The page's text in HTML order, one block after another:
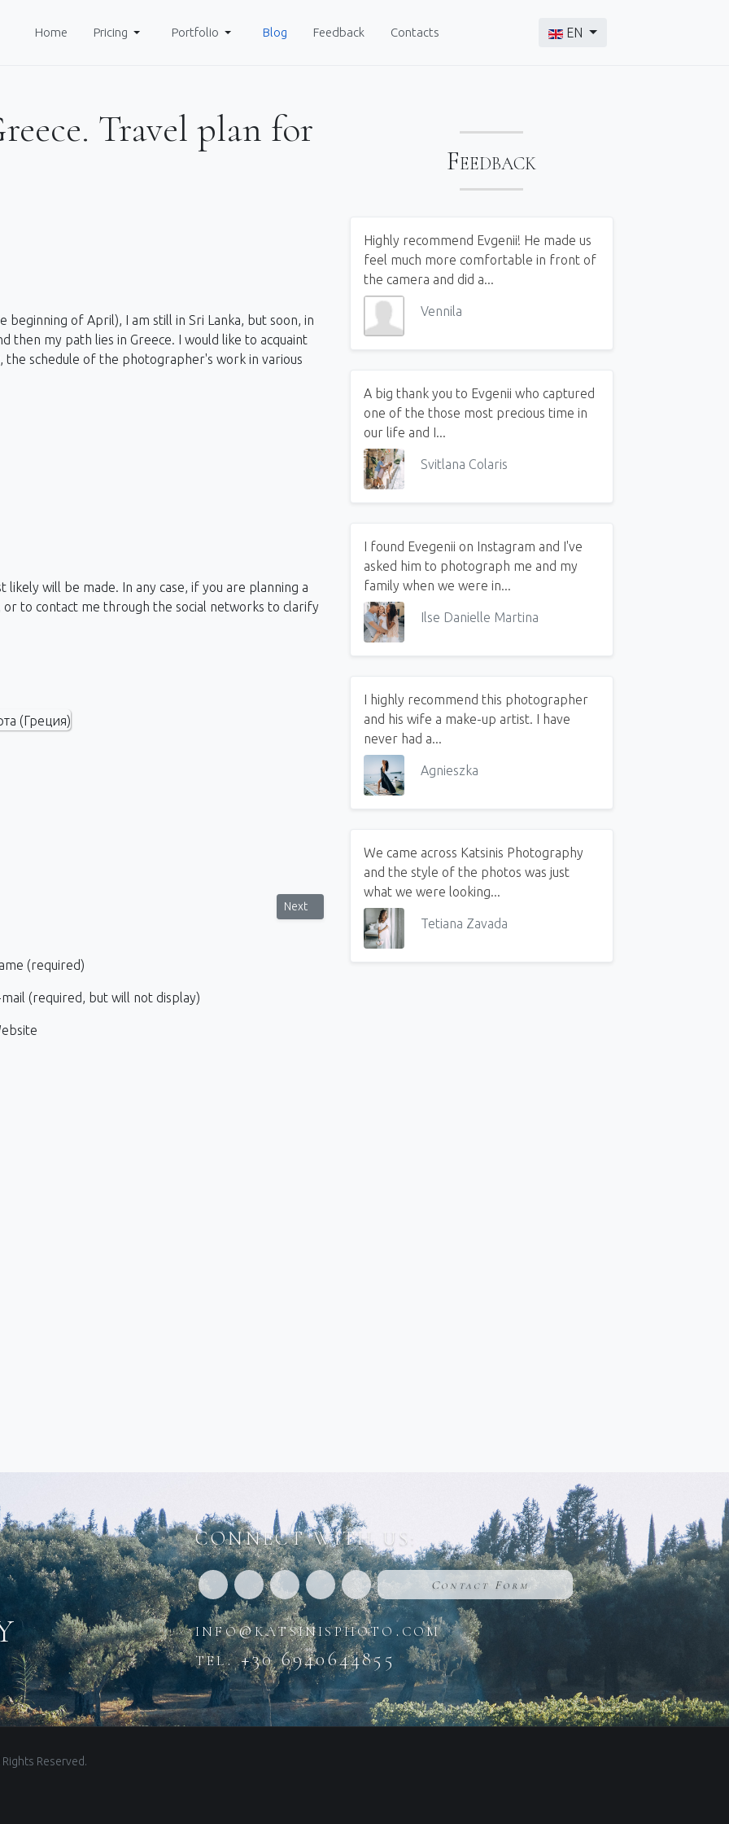
Home Pricing Portfolio Blog Feedback Contacts Select your language
EN
Travel plan for
of April), I am still in Sri Lanka, but soon, in
then my path lies in Greece. I would like to acquaint
the schedule of the photographer's work in various
will be made. In any case, if you are planning a
or to contact me through the social networks to clarify
and complex hairstyles Next article: How to Put Together a Family Outfit for a Photo Session on Your Own
Next
(required)
mail (required, but will not display)
Feedback
Highly recommend Evgenii! He made us
feel much more comfortable in front of
the camera and did a...
Vennila
A big thank you to Evgenii who captured
one of the those most precious time in
our life and I...
Svitlana Colaris
I found Evegenii on Instagram and I've
asked him to photograph me and my
family when we were in...
Ilse Danielle Martina
I highly recommend this photographer
and his wife a make-up artist. I have
never had a...
Agnieszka
We came across Katsinis Photography
and the style of the photos was just
what we were looking...
Tetiana Zavada
CONNECT WITH US:
Contact Form
info@katsinisphoto.com
tel. +30 6940644855
Reserved.